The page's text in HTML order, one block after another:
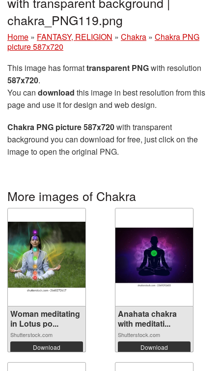
chakra_PNG119.png
Home » FANTASY, RELIGION » Chakra » Chakra PNG
picture 587x720
This image has formattransparent PNGwith resolution
587x720.
You can download this image in best resolution from this
page and use it for design and web design.
Chakra PNG picture 587x720with transparent
background you can download for free, just click on the
image to open the original PNG.
More images of Chakra
Woman meditating
in Lotus po...
Shutterstock.com
Download
Anahata chakra
with meditati...
Shutterstock.com
Download